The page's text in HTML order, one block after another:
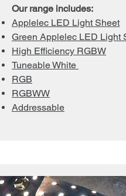
Our range includes:
Applelec LED Light Sheet
Green Applelec LED Light
High Efficiency RGBW
Tuneable White
RGB
RGBWW
Addressable